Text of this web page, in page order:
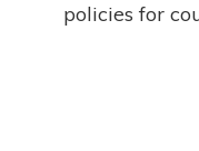
policies for